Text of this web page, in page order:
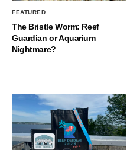
FEATURED
The Bristle Worm: Reef
Guardian or Aquarium
Nightmare?